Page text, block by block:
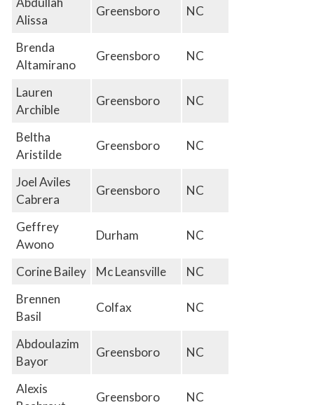
Alissa
Greensboro NC
Brenda
Altamirano
Greensboro NC
Lauren
Archible
Greensboro NC
Beltha
Aristilde
Greensboro NC
Joel Aviles
Cabrera
Greensboro NC
Geffrey
Awono
Durham NC
Corine Bailey Mc Leansville
NC
Brennen
Basil
Colfax NC
Abdoulazim
Bayor
Greensboro NC
Alexis
Greensboro NC